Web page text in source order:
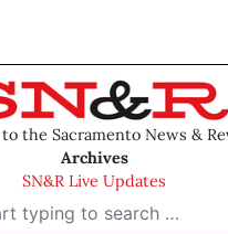
the Sacramento News &
Archives
SN&R Live Updates
to search …